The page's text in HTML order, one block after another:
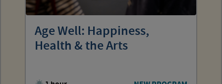
Age Well: Happiness,
Health & the Arts